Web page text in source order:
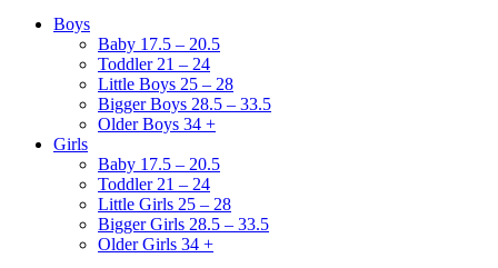
Boys
Baby 17.5 – 20.5
Toddler 21 – 24
Little Boys 25 – 28
Bigger Boys 28.5 – 33.5
Older Boys 34 +
Girls
Baby 17.5 – 20.5
Toddler 21 – 24
Little Girls 25 – 28
Bigger Girls 28.5 – 33.5
Older Girls 34 +